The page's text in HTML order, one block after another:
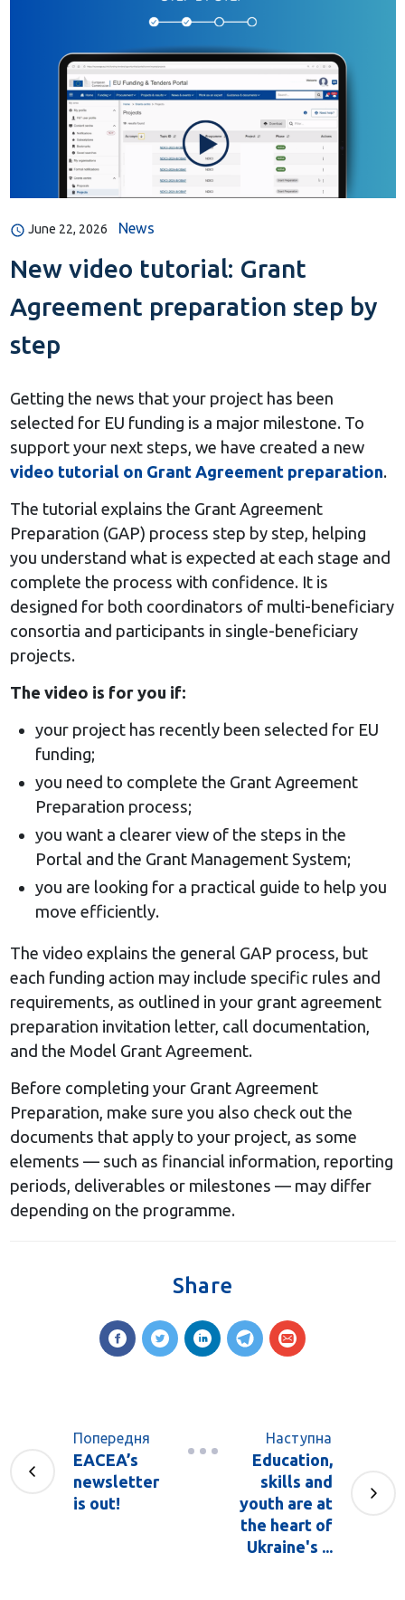
June 22, 2026 News
New video tutorial: Grant
Agreement preparation step by
step
Getting the news that your project has been
selected for EU funding is a major milestone. To
support your next steps, we have created a new
video tutorial on Grant Agreement preparation.
The tutorial explains the Grant Agreement
Preparation (GAP) process step by step, helping
you understand what is expected at each stage and
complete the process with confidence. It is
designed for both coordinators of multi-beneficiary
consortia and participants in single-beneficiary
projects.
The video is for you if:
your project has recently been selected for EU
funding;
you need to complete the Grant Agreement
Preparation process;
you want a clearer view of the steps in the
Portal and the Grant Management System;
you are looking for a practical guide to help you
move efficiently.
The video explains the general GAP process, but
each funding action may include specific rules and
requirements, as outlined in your grant agreement
preparation invitation letter, call documentation,
and the Model Grant Agreement.
Before completing your Grant Agreement
Preparation, make sure you also check out the
documents that apply to your project, as some
elements — such as financial information, reporting
periods, deliverables or milestones — may differ
depending on the programme.
Share
Попередня
EACEA’s
newsletter
is out!
Наступна
Education,
skills and
youth are at
the heart of
Ukraine's ...